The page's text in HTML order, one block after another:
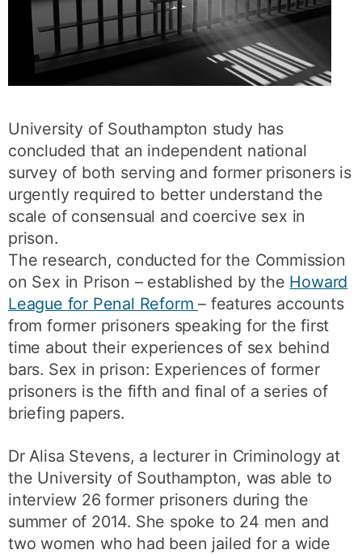
University of Southampton study has
concluded that an independent national
survey of both serving and former prisoners is
urgently required to better understand the
scale of consensual and coercive sex in
prison.
The research, conducted for the Commission
on Sex in Prison – established by the Howard
League for Penal Reform– features accounts
from former prisoners speaking for the first
time about their experiences of sex behind
bars. Sex in prison: Experiences of former
prisoners is the fifth and final of a series of
briefing papers.
Dr Alisa Stevens, a lecturer in Criminology at
the University of Southampton, was able to
interview 26 former prisoners during the
summer of 2014. She spoke to 24 men and
two women who had been jailed for a wide